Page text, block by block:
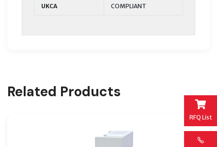
RFQ List
UKCA COMPLIANT
Related Products